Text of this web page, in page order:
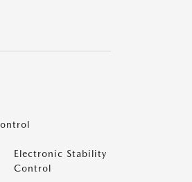
Electronic Stability
Control